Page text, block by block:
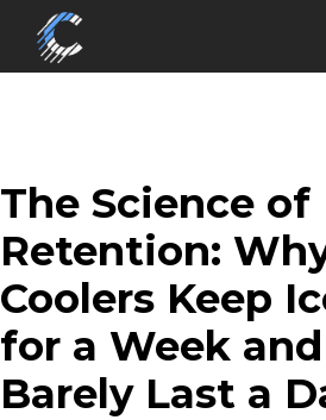
The Science of
Retention:
Coolers Keep
for a Week
Barely Last a